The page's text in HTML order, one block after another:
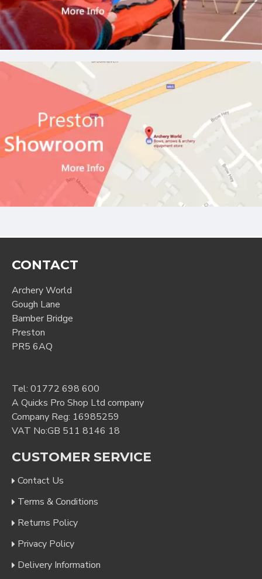
CONTACT
Archery World
Gough Lane
Bamber Bridge
Preston
PR5 6AQ
Tel: 01772 698 600
A Quicks Pro Shop Ltd company
Company Reg: 16985259
VAT No:GB 511 8146 18
CUSTOMER SERVICE
Contact Us
Terms & Conditions
Returns Policy
Privacy Policy
Delivery Information